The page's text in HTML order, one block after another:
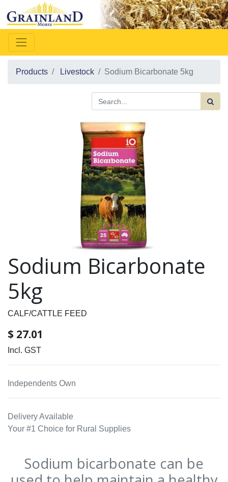
Products Livestock Sodium Bicarbonate 5kg
Sodium Bicarbonate
5kg
CALF/CATTLE FEED
$ 27.01
Incl. GST
Independents Own
Delivery Available
Your #1 Choice for Rural Supplies
Sodium bicarbonate can be